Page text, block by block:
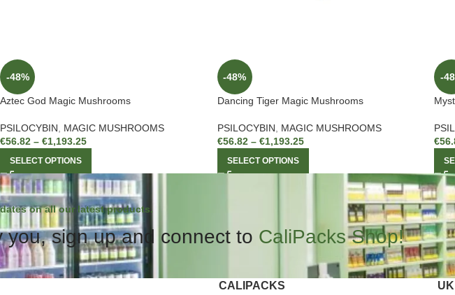
-48%
Aztec God Magic Mushrooms
PSILOCYBIN
MAGIC MUSHROOMS
€56.82 – €1,193.25
SELECT OPTIONS
-48%
Dancing Tiger Magic Mushrooms
PSILOCYBIN
MAGIC MUSHROOMS
€56.82 – €1,193.25
SELECT OPTIONS
-
€
on all our latest products.
you, sign up and connect to CaliPacks Shop!
CALIPACKS